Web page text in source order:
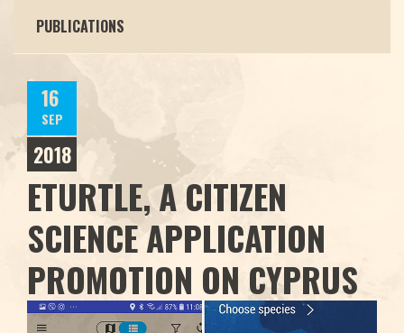
PUBLICATIONS
16
SEP
2018
ETURTLE, A CITIZEN
SCIENCE APPLICATION
PROMOTION ON CYPRUS